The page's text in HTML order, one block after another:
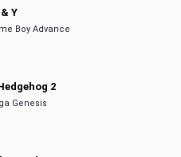
Y
Boy Advance
2
Genesis